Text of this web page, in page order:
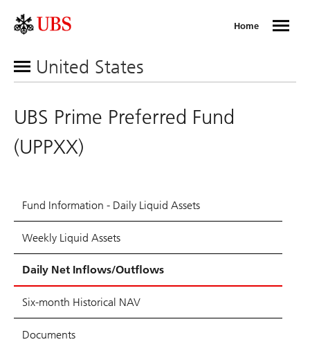
Home
United States
UBS Prime Preferred Fund
(UPPXX)
Fund Information - Daily Liquid Assets
Weekly Liquid Assets
Daily Net Inflows/Outflows
Six-month Historical NAV
Documents